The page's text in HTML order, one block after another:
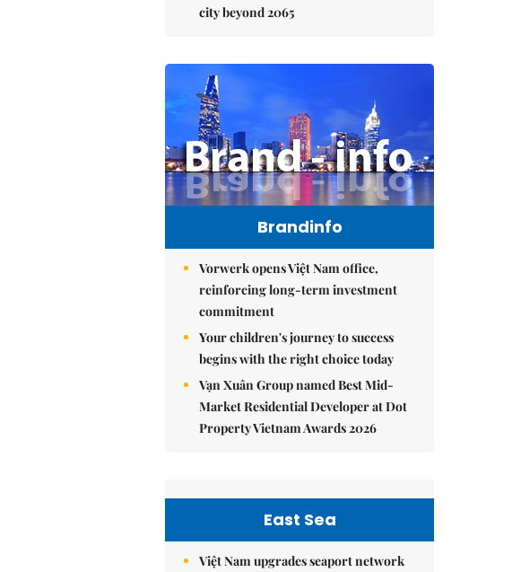
city beyond 2065
Brandinfo
Vorwerk opens Việt Nam office,
reinforcing long-term investment
commitment
Your children's journey to success
begins with the right choice today
Vạn Xuân Group named Best Mid-
Market Residential Developer at Dot
Property Vietnam Awards 2026
East Sea
Việt Nam upgrades seaport network